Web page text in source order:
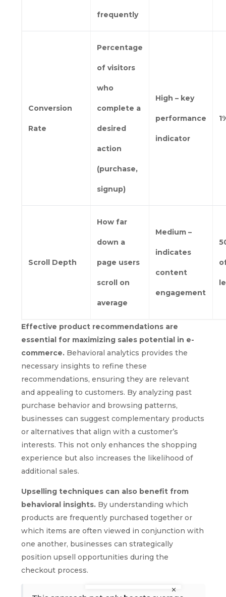
frequently
Conversion
Rate
Percentage
of visitors
who
complete a
desired
action
(purchase,
signup)
High – key
performance
indicator
Scroll Depth
How far
down a
page users
scroll on
average
Medium –
indicates
content
engagement
Effective product recommendations are
essential for maximizing sales potential in e-
commerce. Behavioral analytics provides the
necessary insights to refine these
recommendations, ensuring they are relevant
and appealing to customers. By analyzing past
purchase behavior and browsing patterns,
businesses can suggest complementary products
or alternatives that align with a customer’s
interests. This not only enhances the shopping
experience but also increases the likelihood of
additional sales.
Upselling techniques can also benefit from
behavioral insights. By understanding which
products are frequently purchased together or
which items are often viewed in conjunction with
one another, businesses can strategically
position upsell opportunities during the
checkout process.